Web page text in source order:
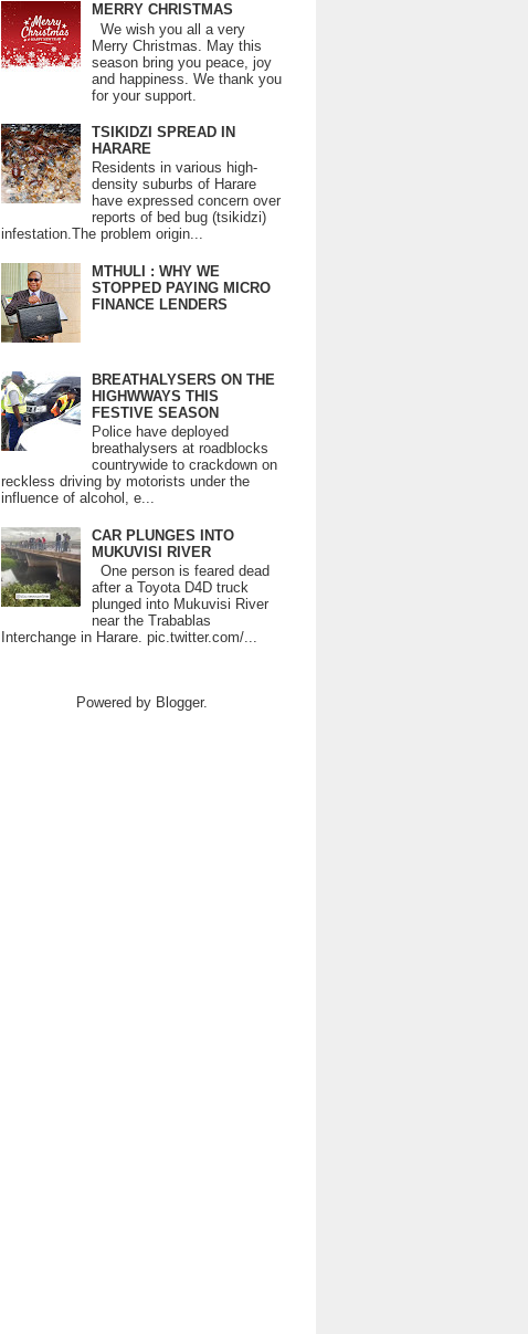
MERRY CHRISTMAS
We wish you all a very
Merry Christmas. May this
season bring you peace, joy
and happiness. We thank you
for your support.
TSIKIDZI SPREAD IN
HARARE
Residents in various high-
density suburbs of Harare
have expressed concern over
reports of bed bug (tsikidzi)
infestation.The problem origin...
MTHULI : WHY WE
STOPPED PAYING MICRO
FINANCE LENDERS
BREATHALYSERS ON THE
HIGHWWAYS THIS
FESTIVE SEASON
Police have deployed
breathalysers at roadblocks
countrywide to crackdown on
reckless driving by motorists under the
influence of alcohol, e...
CAR PLUNGES INTO
MUKUVISI RIVER
One person is feared dead
after a Toyota D4D truck
plunged into Mukuvisi River
near the Trabablas
Interchange in Harare. pic.twitter.com/...
Powered by Blogger.